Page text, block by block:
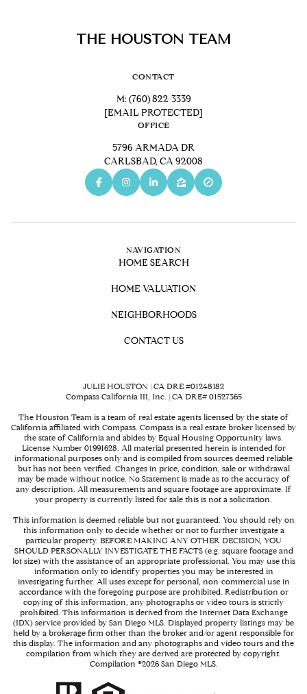
THE HOUSTON TEAM
CONTACT
M:(760) 822-3339
[EMAIL PROTECTED]
OFFICE
5796 ARMADA DR
CARLSBAD, CA 92008
NAVIGATION
HOME SEARCH
HOME VALUATION
NEIGHBORHOODS
CONTACT US
JULIE HOUSTON | CA DRE #01248182
Compass California III, Inc. | CA DRE# 01527365
The Houston Team is a team of real estate agents licensed by the state of
California affiliated with Compass. Compass is a real estate broker licensed by
the state of California and abides by Equal Housing Opportunity laws.
License Number 01991628. All material presented herein is intended for
informational purposes only and is compiled from sources deemed reliable
but has not been verified. Changes in price, condition, sale or withdrawal
may be made without notice. No Statement is made as to the accuracy of
any description. All measurements and square footage are approximate. If
your property is currently listed for sale this is not a solicitation.
This information is deemed reliable but not guaranteed. You should rely on
this information only to decide whether or not to further investigate a
particular property. BEFORE MAKING ANY OTHER DECISION, YOU
SHOULD PERSONALLY INVESTIGATE THE FACTS (e.g. square footage and
lot size) with the assistance of an appropriate professional. You may use this
information only to identify properties you may be interested in
investigating further. All uses except for personal, non-commercial use in
accordance with the foregoing purpose are prohibited. Redistribution or
copying of this information, any photographs or video tours is strictly
prohibited. This information is derived from the Internet Data Exchange
(IDX) service provided by San Diego MLS. Displayed property listings may be
held by a brokerage firm other than the broker and/or agent responsible for
this display. The information and any photographs and video tours and the
compilation from which they are derived are protected by copyright.
Compilation ©2026San Diego MLS.